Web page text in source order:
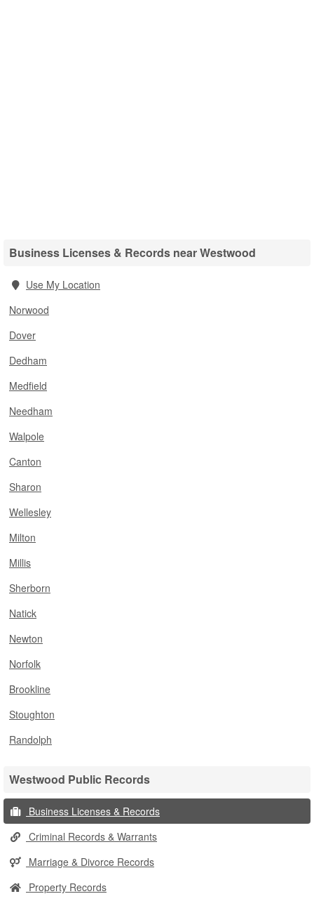
Business Licenses & Records near Westwood
Use My Location
Norwood
Dover
Dedham
Medfield
Needham
Walpole
Canton
Sharon
Wellesley
Milton
Millis
Sherborn
Natick
Newton
Norfolk
Brookline
Stoughton
Randolph
Westwood Public Records
Business Licenses & Records
Criminal Records & Warrants
Marriage & Divorce Records
Property Records